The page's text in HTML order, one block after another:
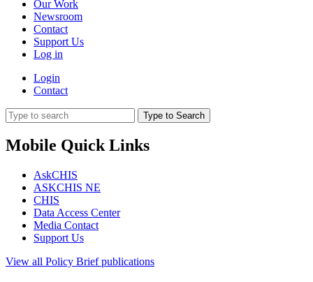
Our Work
Newsroom
Contact
Support Us
Log in
Login
Contact
Type to Search
Mobile Quick Links
AskCHIS
ASKCHIS NE
CHIS
Data Access Center
Media Contact
Support Us
View all Policy Briefpublications